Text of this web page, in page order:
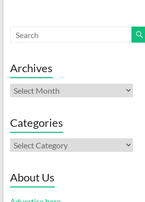
Archives
Archives
Categories
Categories
About Us